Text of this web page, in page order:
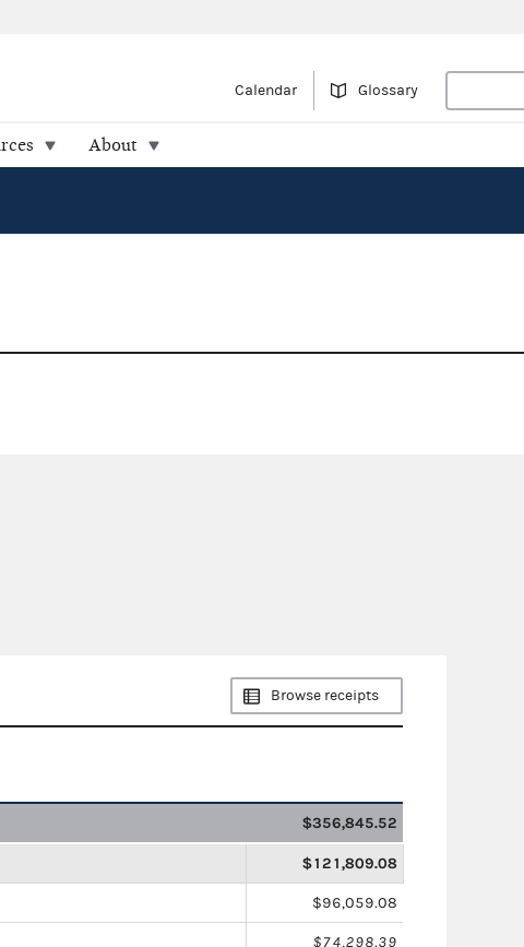
Calendar Glossary
About
Browse receipts
$356,845.52
$121,809.08
$96,059.08
$74,298.39